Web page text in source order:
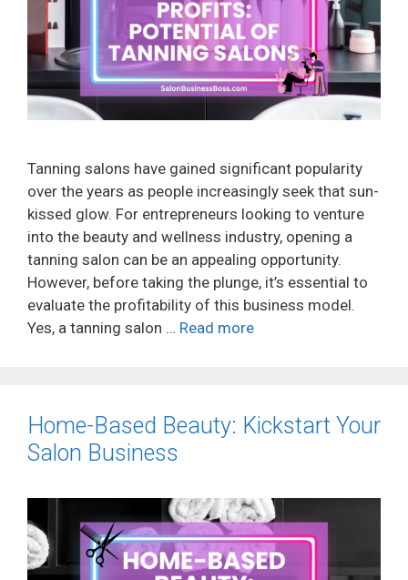
Tanning salons have gained significant popularity
over the years as people increasingly seek that sun-
kissed glow. For entrepreneurs looking to venture
into the beauty and wellness industry, opening a
tanning salon can be an appealing opportunity.
However, before taking the plunge, it’s essential to
evaluate the profitability of this business model.
Yes, a tanning salon … Read more
Home-Based Beauty: Kickstart Your
Salon Business